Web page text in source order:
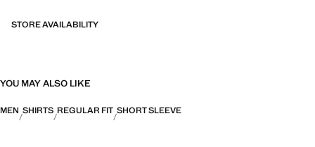
STORE AVAILABILITY
YOU MAY ALSO LIKE
MEN SHIRTS REGULAR FIT SHORT SLEEVE